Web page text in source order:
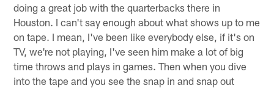
doing a great job with the quarterbacks there in
Houston. I can't say enough about what shows up to me
on tape. I mean, I've been like everybody else, if it's on
TV, we're not playing, I've seen him make a lot of big
time throws and plays in games. Then when you dive
into the tape and you see the snap in and snap out